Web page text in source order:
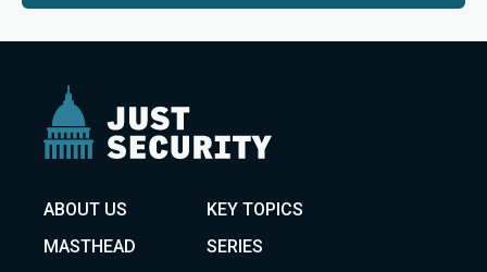
ABOUT US
KEY TOPICS
MASTHEAD
SERIES